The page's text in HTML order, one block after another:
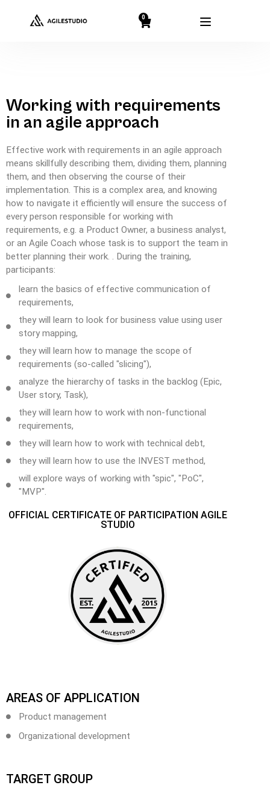
0
Working with requirements
in an agile approach
Effective work with requirements in an agile approach
means skillfully describing them, dividing them, planning
them, and then observing the course of their
implementation. This is a complex area, and knowing
how to navigate it efficiently will ensure the success of
every person responsible for working with
requirements, e.g. a Product Owner, a business analyst,
or an Agile Coach whose task is to support the team in
better planning their work. . During the training,
participants:
learn the basics of effective communication of
requirements,
they will learn to look for business value using user
story mapping,
they will learn how to manage the scope of
requirements (so-called "slicing"),
analyze the hierarchy of tasks in the backlog (Epic,
User story, Task),
they will learn how to work with non-functional
requirements,
they will learn how to work with technical debt,
they will learn how to use the INVEST method,
will explore ways of working with "spic", "PoC",
"MVP".
OFFICIAL CERTIFICATE OF PARTICIPATION AGILE
STUDIO
AREAS OF APPLICATION
Product management
Organizational development
TARGET GROUP